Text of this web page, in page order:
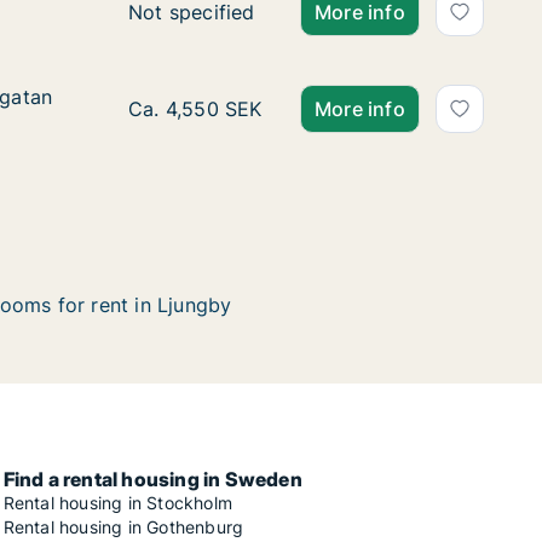
Ca. 55 m2 apartment for rent in Ljungby,
Not specified More info
Ca. 25 m2 apartment for rent in Ljungby,
Ca. 4,550 SEK More info
for rent in Ljungby
Find a rental housing in Sweden
Rental housing in Stockholm
Rental housing in Gothenburg